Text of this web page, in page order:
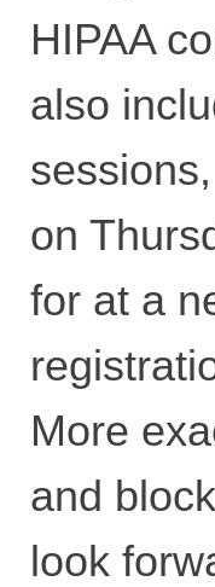
HIPAA
also
on
for at a
More
and
look